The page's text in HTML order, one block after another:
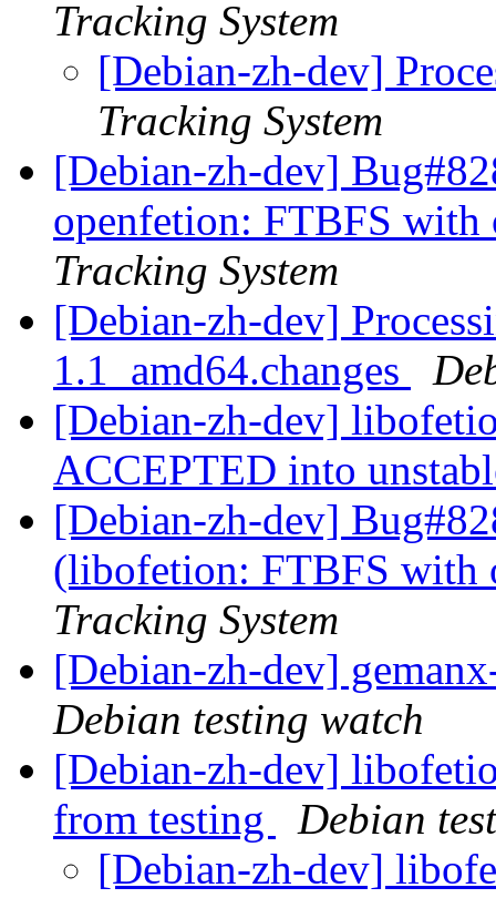
Tracking System
[Debian-zh-dev]
Tracking System
[Debian-zh-dev]
openfetion: FTBFS with
Tracking System
[Debian-zh-dev]
1.1_amd64.changes
[Debian-zh-dev]
ACCEPTED into
[Debian-zh-dev]
(libofetion: FTBFS with
Tracking System
[Debian-zh-dev]
Debian testing watch
[Debian-zh-dev]
from testing
Debian
[Debian-zh-dev]